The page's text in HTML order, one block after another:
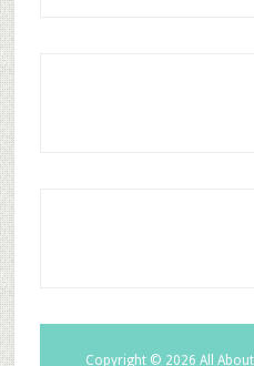
Copyright © 2026All